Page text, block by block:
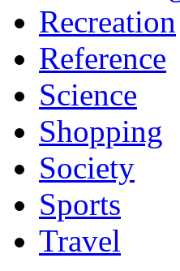
Recreation
Reference
Science
Shopping
Society
Sports
Travel